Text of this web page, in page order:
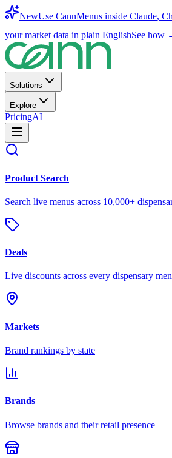
NewUse CannMenus inside Claude,
your market data in plain EnglishSee how
Solutions
Explore
PricingAI
Product Search
Search live menus across 10,000+
Deals
Live discounts across every dispensary
Markets
Brand rankings by state
Brands
Browse brands and their retail presence